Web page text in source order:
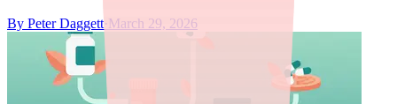
By Peter Daggett· March 29, 2026